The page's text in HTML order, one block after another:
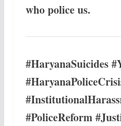
who police us.
#HaryanaSuicides
#PoliceReform